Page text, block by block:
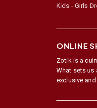
Kids - Girls
ONLINE
Zotik is a
What sets us
exclusive